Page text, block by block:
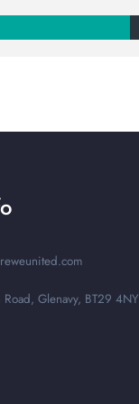
Glenavy, BT29 4NY